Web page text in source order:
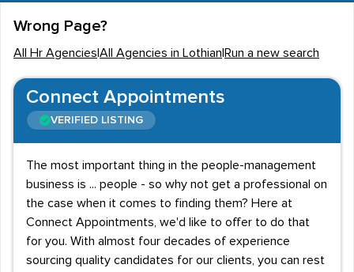
Wrong Page?
All Hr Agencies All Agencies in Lothian Run a new search
Connect Appointments
VERIFIED LISTING
The most important thing in the people-management
business is ... people - so why not get a professional on
the case when it comes to finding them? Here at
Connect Appointments, we'd like to offer to do that
for you. With almost four decades of experience
sourcing quality candidates for our clients, you can rest